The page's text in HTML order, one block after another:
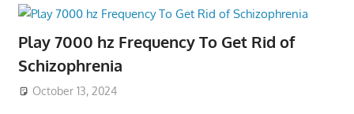
Play 7000 hz Frequency To Get Rid of
Schizophrenia
October 13, 2024